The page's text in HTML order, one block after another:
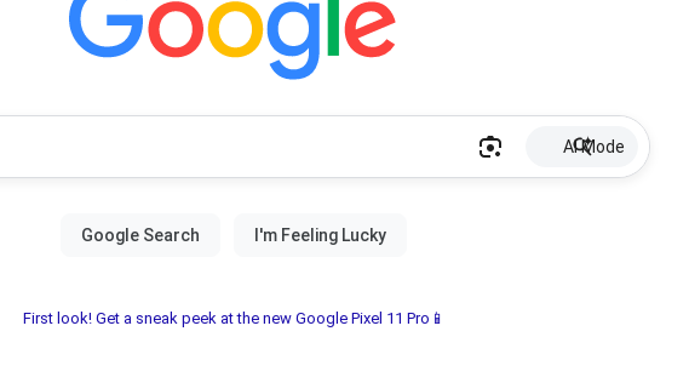
AI Mode
First look! Get a sneak peek at the new Google Pixel 11 Pro📱